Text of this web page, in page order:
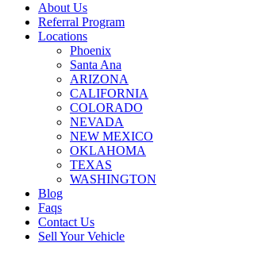
About Us
Referral Program
Locations
Phoenix
Santa Ana
ARIZONA
CALIFORNIA
COLORADO
NEVADA
NEW MEXICO
OKLAHOMA
TEXAS
WASHINGTON
Blog
Faqs
Contact Us
Sell Your Vehicle